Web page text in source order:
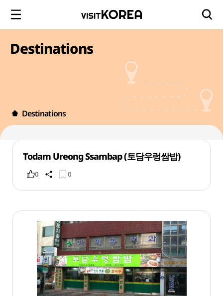
Destinations
Destinations
Todam Ureong Ssambap (토담우렁쌈밥)
0 0